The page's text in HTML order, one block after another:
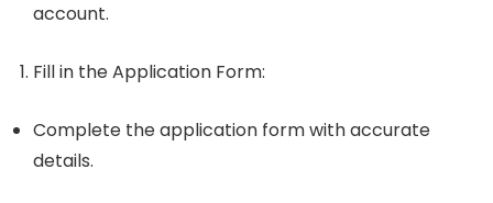
account.
Fill in the Application Form:
Complete the application form with accurate
details.